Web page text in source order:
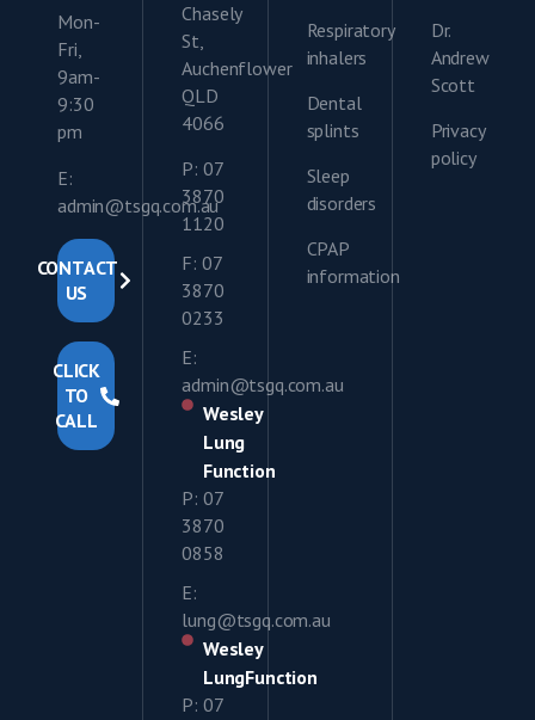
Mon-
Fri,
9am-
9:30
pm
E:
admin@tsgq.com.au
CONTACT
US
CLICK
TO
CALL
Chasely
St,
Auchenflower
QLD
4066
P: 07
3870
1120
F: 07
3870
0233
E:
admin@tsgq.com.au
Wesley
Lung
Function
P: 07
3870
0858
E:
lung@tsgq.com.au
Wesley
LungFunction
P: 07
Respiratory
inhalers
Dental
splints
Sleep
disorders
CPAP
information
Dr.
Andrew
Scott
Privacy
policy